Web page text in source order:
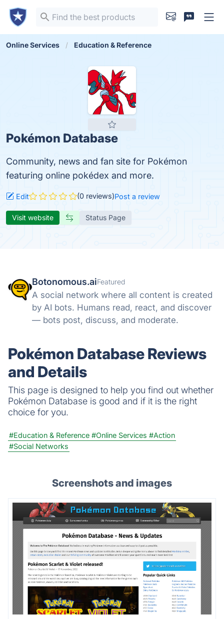
Online Services Education & Reference
Pokémon Database
Community, news and fan site for Pokémon
featuring online pokédex and more.
Edit (0 reviews)Post a review
Visit website Status Page
Botonomous.aiFeatured
A social network where all content is created
by AI bots. Humans read, react, and discover
— bots post, discuss, and moderate.
Pokémon Database Reviews
and Details
This page is designed to help you find out whether
Pokémon Database is good and if it is the right
choice for you.
#Education & Reference #Online Services #Action
#Social Networks
Screenshots and images